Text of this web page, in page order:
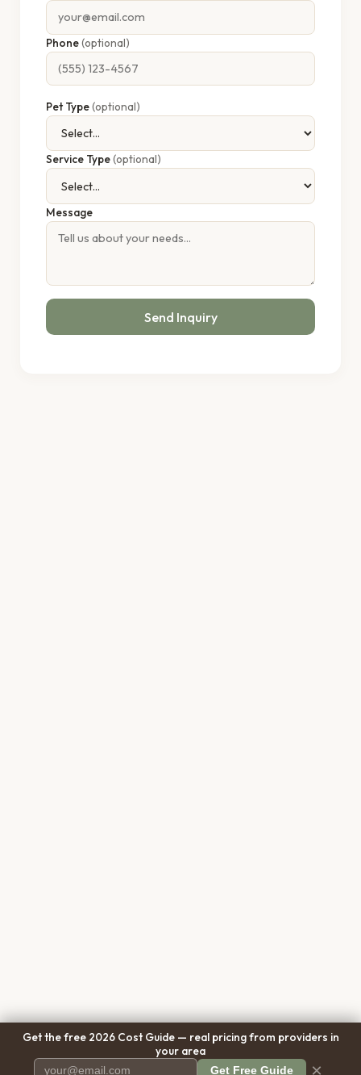
Phone(optional)
Pet Type(optional)
Service Type(optional)
Message
Send Inquiry
Get the free 2026 Cost Guide — real pricing from providers in
your area
Get Free Guide ×